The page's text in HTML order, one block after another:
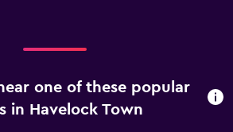
one of these popular
in Havelock Town